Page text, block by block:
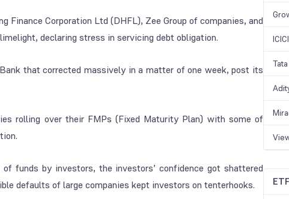
Finance Corporation Ltd (DHFL), Zee Group of companies, and
declaring stress in servicing debt obligation.
that corrected massively in a matter of one week, post its
rolling over their FMPs (Fixed Maturity Plan) with some of
funds by investors, the investors’ confidence got shattered
defaults of large companies kept investors on tenterhooks.